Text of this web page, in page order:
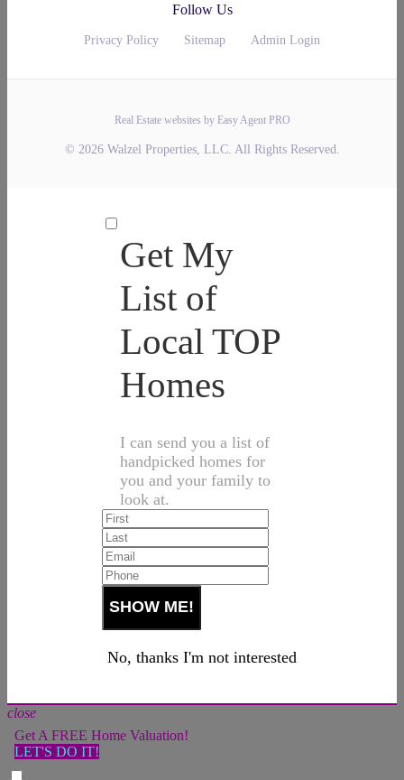
Follow Us
Privacy Policy Sitemap Admin Login
Real Estate websites by Easy Agent PRO
© 2026 Walzel Properties, LLC. All Rights Reserved.
Get My
List of
Local TOP
Homes
I can send you a list of
handpicked homes for
you and your family to
look at.
No, thanks I'm not interested
close
Get A FREE Home Valuation!
LET'S DO IT!